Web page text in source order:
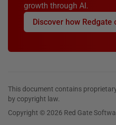
growth through AI.
Discover how Redgate
This document contains
by copyright law.
Copyright © 2026 Red Gate